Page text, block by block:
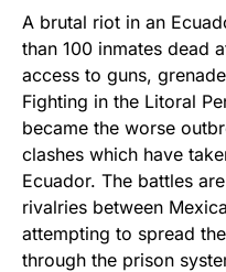
FLY
Show your
premium
Rushmore
vibrant, and
Get Yours
A brutal riot in an
than 100 inmates dead
access to guns,
Fighting in the Litoral
became the worse
clashes which have
Ecuador. The battles
rivalries between
attempting to spread
through the prison